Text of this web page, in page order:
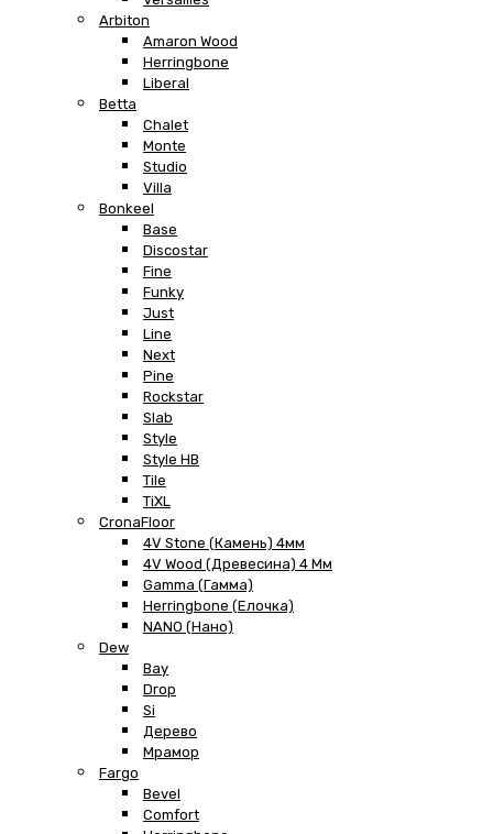
Arbiton
Amaron Wood
Herringbone
Liberal
Betta
Chalet
Monte
Studio
Villa
Bonkeel
Base
Discostar
Fine
Funky
Just
Line
Next
Pine
Rockstar
Slab
Style
Style HB
Tile
TiXL
CronaFloor
4V Stone (Камень) 4мм
4V Wood (Древесина) 4 Мм
Gamma (Гамма)
Herringbone (Елочка)
NANO (Нано)
Dew
Bay
Drop
Si
Дерево
Мрамор
Fargo
Bevel
Comfort